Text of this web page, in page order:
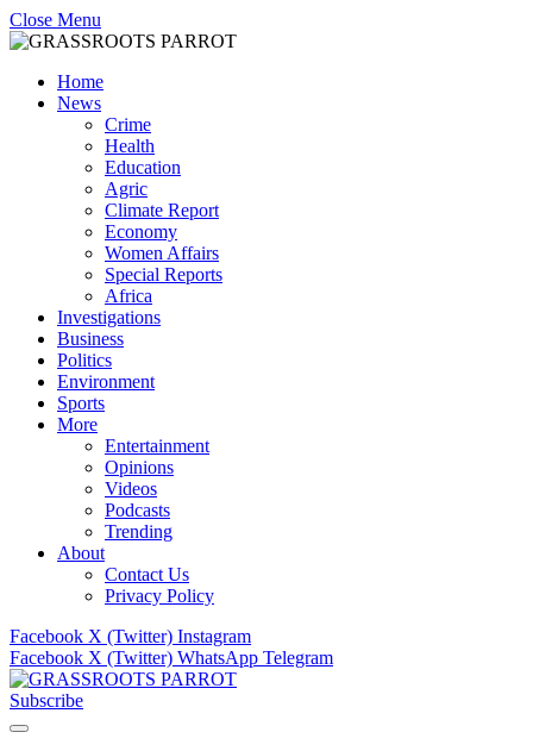
Close Menu
Home
News
Crime
Health
Education
Agric
Climate Report
Economy
Women Affairs
Special Reports
Africa
Investigations
Business
Politics
Environment
Sports
More
Entertainment
Opinions
Videos
Podcasts
Trending
About
Contact Us
Privacy Policy
Facebook X (Twitter) Instagram
Facebook X (Twitter) WhatsApp Telegram
Subscribe